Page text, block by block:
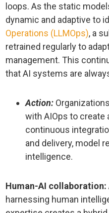
loops. As the static
dynamic and adaptive to
Operations (LLMOps), a
retrained regularly to
management. This
that AI systems are
Action:
with AIOps to
continuous
and delivery, model
intelligence.
Human-AI collaboration:
harnessing human